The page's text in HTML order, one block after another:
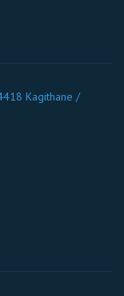
Kagithane /